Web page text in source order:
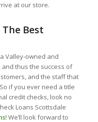
at our store.
Best
Valley-owned and
thus the success of
and the staff that
if you ever need a title
credit checks, look no
Loans Scottsdale
! We’ll look forward to